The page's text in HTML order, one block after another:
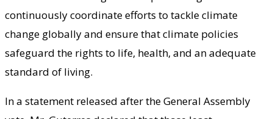
continuously coordinate efforts to tackle climate
change globally and ensure that climate policies
safeguard the rights to life, health, and an adequate
standard of living.
In a statement released after the General Assembly